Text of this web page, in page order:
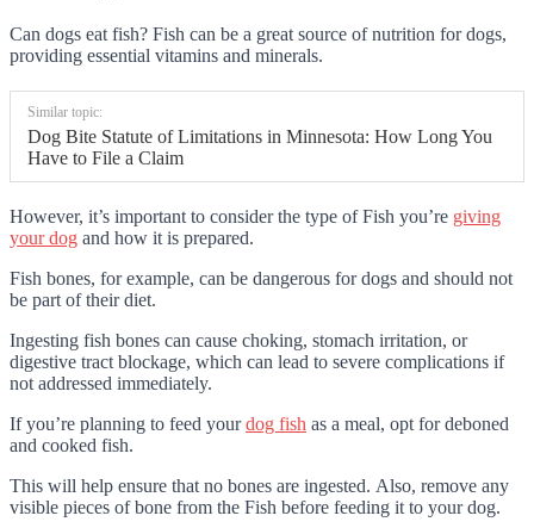
Can dogs eat fish? Fish can be a great source of nutrition for dogs,
providing essential vitamins and minerals.
Similar topic:
Dog Bite Statute of Limitations in Minnesota: How Long You
Have to File a Claim
However, it’s important to consider the type of Fish you’re giving
your dog and how it is prepared.
Fish bones, for example, can be dangerous for dogs and should not
be part of their diet.
Ingesting fish bones can cause choking, stomach irritation, or
digestive tract blockage, which can lead to severe complications if
not addressed immediately.
If you’re planning to feed yourdog fish as a meal, opt for deboned
and cooked fish.
This will help ensure that no bones are ingested. Also, remove any
visible pieces of bone from the Fish before feeding it to your dog.